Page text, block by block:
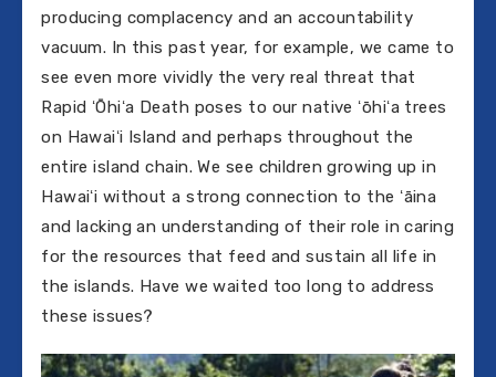
producing complacency and an accountability
vacuum. In this past year, for example, we came to
see even more vividly the very real threat that
Rapid ʻŌhiʻa Death poses to our native ʻōhiʻa trees
on Hawaiʻi Island and perhaps throughout the
entire island chain. We see children growing up in
Hawaiʻi without a strong connection to the ʻāina
and lacking an understanding of their role in caring
for the resources that feed and sustain all life in
the islands. Have we waited too long to address
these issues?